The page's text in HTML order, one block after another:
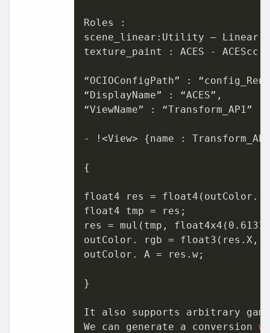
Roles :
scene_linear:Utility – Linear -
texture_paint : ACES - ACEScc
“OCIOConfigPath” :
“DisplayName” : “ACES”,
“ViewName” : “Transform_AP1”
- !<View> {name :
{
float4 res = float4(outColor.
float4 tmp = res;
res = mul(tmp, float4x4(
outColor. rgb = float3(res.X,
outColor. A = res.w;
}
It also supports arbitrary
We can generate a conversion